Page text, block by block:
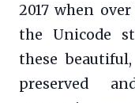
2017 when
the Unicode
these
preserved